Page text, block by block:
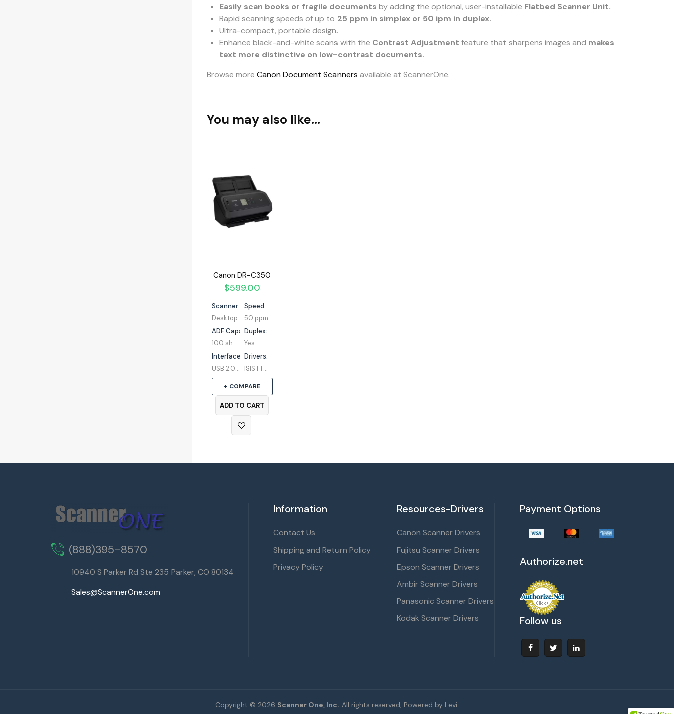
Easily scan books or fragile documents by adding the optional, user-installable Flatbed Scanner Unit.
Rapid scanning speeds of up to 25 ppm in simplex or 50 ipm in duplex.
Ultra-compact, portable design.
Enhance black-and-white scans with the Contrast Adjustment feature that sharpens images and makes
text more distinctive on low-contrast documents.
Browse more Canon Document Scanners available at ScannerOne.
You may also like…
Canon DR-C350
$599.00
Scanner Type:
Desktop
Speed:
50 ppm / 100 ipm
ADF Capacity:
100 sheets
Duplex:
Yes
Interface:
USB 2.0 Type-C
Drivers:
ISIS | TWAIN
+ COMPARE
ADD TO CART
(888)395-8570
10940 S Parker Rd Ste 235 Parker, CO 80134
Sales@ScannerOne.com
Information
Contact Us
Shipping and Return Policy
Privacy Policy
Resources-Drivers
Canon Scanner Drivers
Fujitsu Scanner Drivers
Epson Scanner Drivers
Ambir Scanner Drivers
Panasonic Scanner Drivers
Kodak Scanner Drivers
Payment Options
Authorize.net
Follow us
Copyright © 2026 Scanner One, Inc. All rights reserved, Powered by Levi.